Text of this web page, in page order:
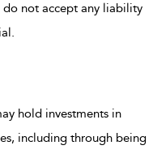
do not accept any liability
hold investments in
including through being